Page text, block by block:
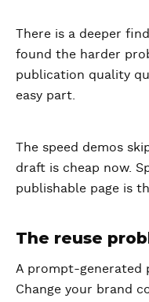
There is a deeper
found the harder
publication quality
easy part.
The speed demos
draft is cheap now.
publishable page is
The reuse
A prompt-generated
Change your brand